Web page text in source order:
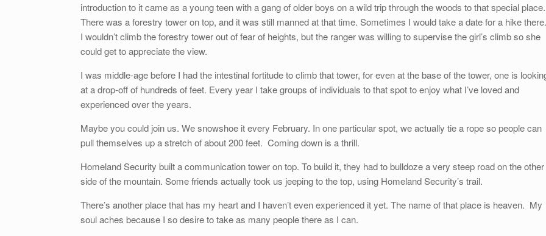
introduction to it came as a young teen with a gang of older boys on a wild trip through the woods to that special place.
There was a forestry tower on top, and it was still manned at that time. Sometimes I would take a date for a hike
I wouldn’t climb the forestry tower out of fear of heights, but the ranger was willing to supervise the girl’s climb so she
could get to appreciate the view.
I was middle-age before I had the intestinal fortitude to climb that tower, for even at the base of the tower, one is
at a drop-off of hundreds of feet. Every year I take groups of individuals to that spot to enjoy what I’ve loved and
experienced over the years.
Maybe you could join us. We snowshoe it every February. In one particular spot, we actually tie a rope so people can
pull themselves up a stretch of about 200 feet. Coming down is a thrill.
Homeland Security built a communication tower on top. To build it, they had to bulldoze a very steep road on the other
side of the mountain. Some friends actually took us jeeping to the top, using Homeland Security’s trail.
There’s another place that has my heart and I haven’t even experienced it yet. The name of that place is heaven. My
soul aches because I so desire to take as many people there as I can.